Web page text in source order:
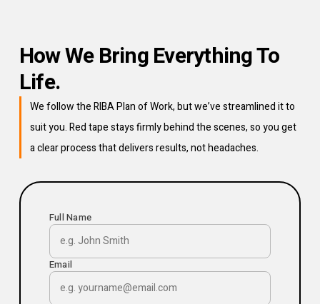
How We Bring Everything To
Life.
We follow the RIBA Plan of Work, but we’ve streamlined it to
suit you. Red tape stays firmly behind the scenes, so you get
a clear process that delivers results, not headaches.
Full Name
Email